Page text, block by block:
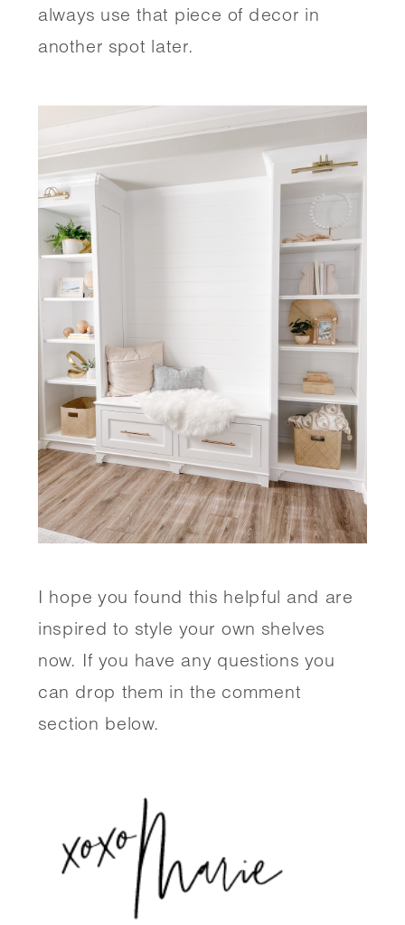
always use that piece of decor in
another spot later.
I hope you found this helpful and are
inspired to style your own shelves
now. If you have any questions you
can drop them in the comment
section below.